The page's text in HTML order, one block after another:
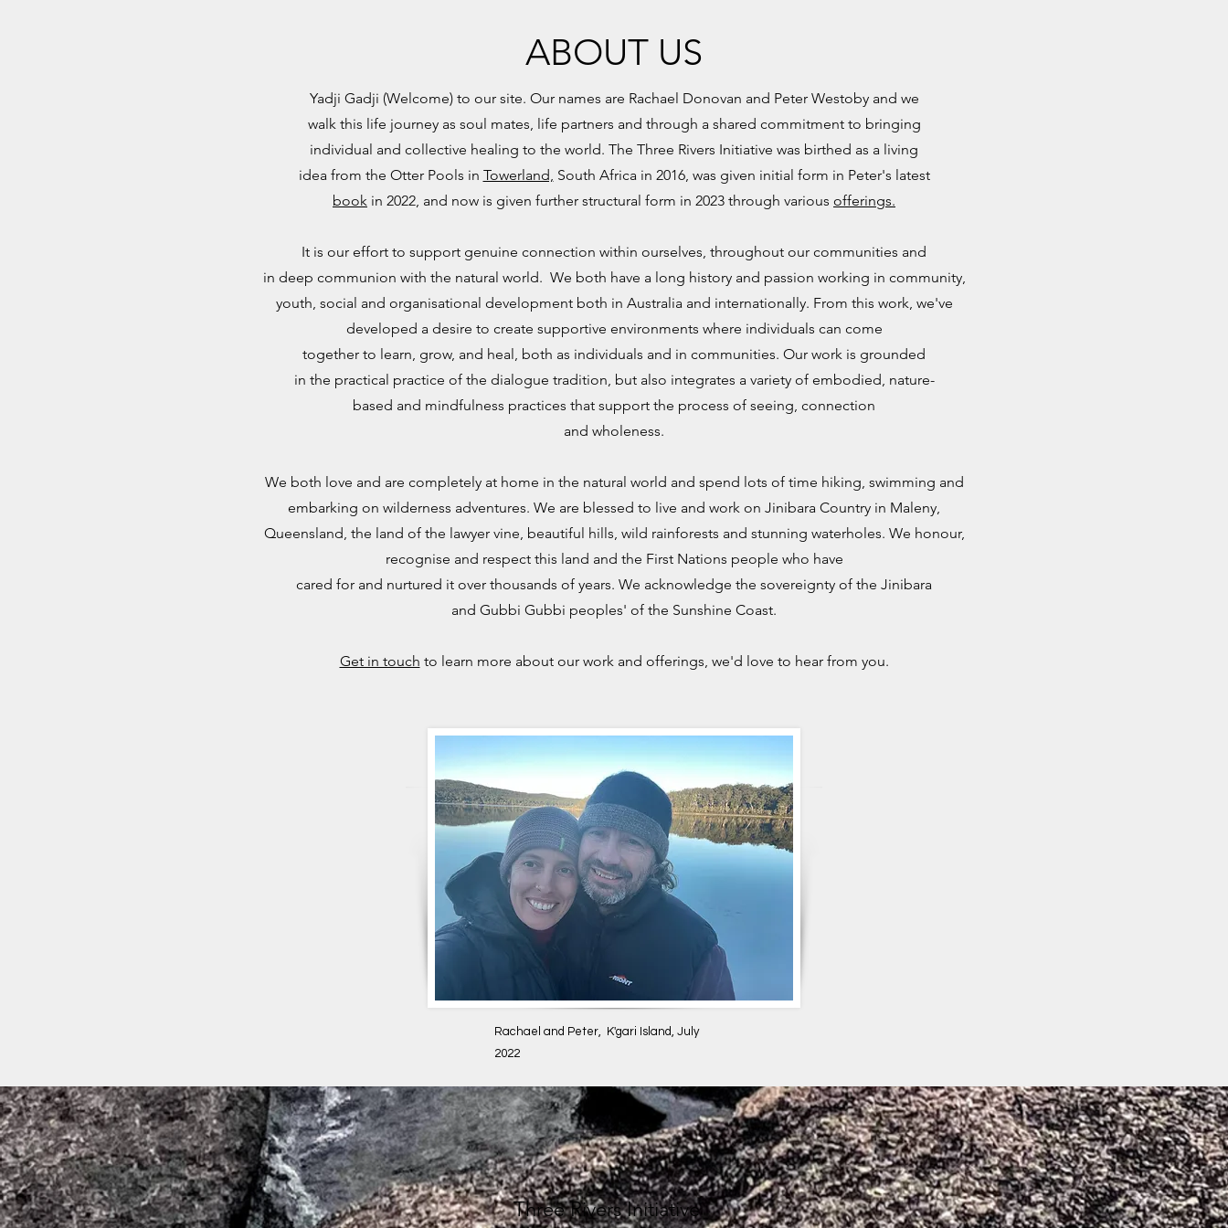
ABOUT US
Yadji Gadji (Welcome) to our site. Our names are Rachael Donovan and Peter Westoby and we
walk this life journey as soul mates, life partners and through a shared commitment to bringing
individual and collective healing to the world. The Three Rivers Initiative was birthed as a living
idea from the Otter Pools in Towerland, South Africa in 2016, was given initial form in Peter's latest
book in 2022, and now is given further structural form in 2023 through various offerings.
It is our effort to support genuine connection within ourselves, throughout our communities and
in deep communion with the natural world. We both have a long history and passion working in community,
youth, social and organisational development both in Australia and internationally. From this work, we've
developed a desire to create supportive environments where individuals can come
together to learn, grow, and heal, both as individuals and in communities. Our work is grounded
in the practical practice of the dialogue tradition, but also integrates a variety of embodied, nature-
based and mindfulness practices that support the process of seeing, connection
and wholeness.
We both love and are completely at home in the natural world and spend lots of time hiking, swimming and
embarking on wilderness adventures. We are blessed to live and work on Jinibara Country in Maleny,
Queensland, the land of the lawyer vine, beautiful hills, wild rainforests and stunning waterholes. We honour,
recognise and respect this land and the First Nations people who have
cared for and nurtured it over thousands of years. We acknowledge the sovereignty of the Jinibara
and Gubbi Gubbi peoples' of the Sunshine Coast.
Get in touch to learn more about our work and offerings, we'd love to hear from you.
Rachael and Peter, K'gari Island, July
2022
Three Rivers Initiative